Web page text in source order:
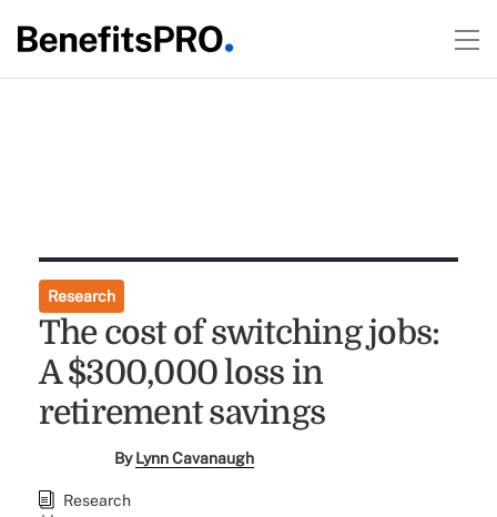
Research
The cost of switching jobs:
A $300,000 loss in
retirement savings
ByLynn Cavanaugh
Research